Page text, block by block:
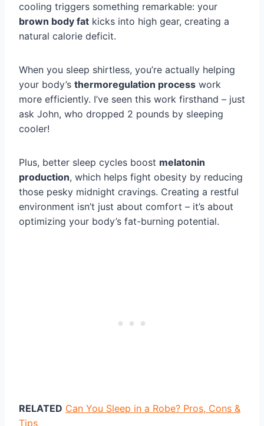
cooling triggers something remarkable: your
brown body fat kicks into high gear, creating a
natural calorie deficit.
When you sleep shirtless, you’re actually helping
your body’s thermoregulation process work
more efficiently. I’ve seen this work firsthand – just
ask John, who dropped 2 pounds by sleeping
cooler!
Plus, better sleep cycles boost melatonin
production, which helps fight obesity by reducing
those pesky midnight cravings. Creating a restful
environment isn’t just about comfort – it’s about
optimizing your body’s fat-burning potential.
RELATED Can You Sleep in a Robe? Pros, Cons &
Tips